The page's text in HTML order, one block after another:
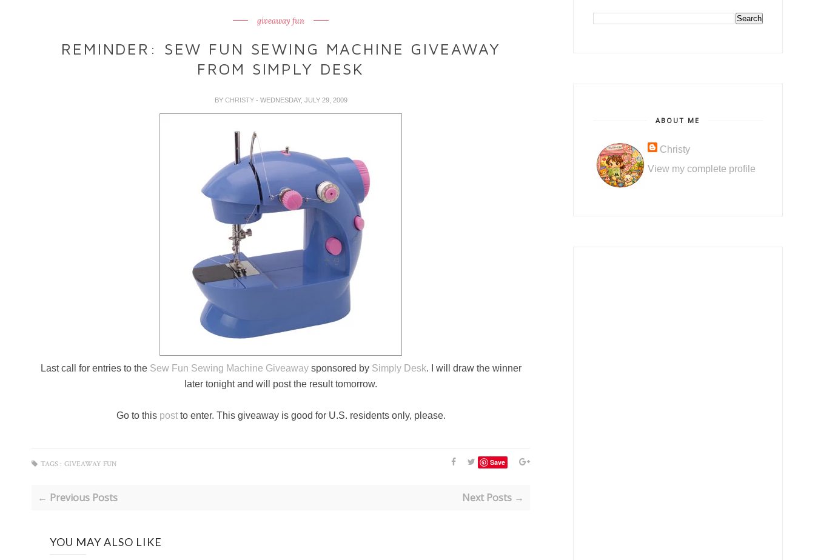
giveaway fun
REMINDER: SEW FUN SEWING MACHINE GIVEAWAY
FROM SIMPLY DESK
BY CHRISTY - WEDNESDAY, JULY 29, 2009
Last call for entries to theSew Fun Sewing Machine Giveawaysponsored by Simply Desk. I will draw the winner
later tonight and will post the result tomorrow.
Go to this postto enter. This giveaway is good for U.S. residents only, please.
Save
TAGS : GIVEAWAY FUN
← Previous Posts Next Posts →
YOU MAY ALSO LIKE
ABOUT ME
Christy
View my complete profile